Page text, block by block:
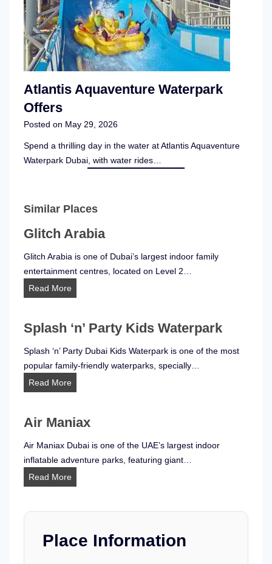
Atlantis Aquaventure Waterpark
Offers
Posted on May 29, 2026
Spend a thrilling day in the water at Atlantis Aquaventure
Waterpark Dubai, with water rides…
Similar Places
Glitch Arabia
Glitch Arabia is one of Dubai’s largest indoor family
entertainment centres, located on Level 2…
Read More
h
A
b
a
Splash ‘n’ Party Kids Waterpark
Splash ‘n’ Party Dubai Kids Waterpark is one of the most
popular family-friendly waterparks, specially…
Read More
a
s
‘
P
r
Air Maniax
Air Maniax Dubai is one of the UAE’s largest indoor
inflatable adventure parks, featuring giant…
Read More
n
Place Information